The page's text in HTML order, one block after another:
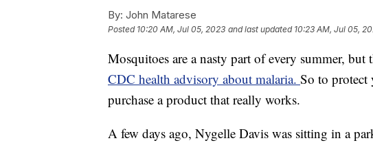
By: John Matarese
Posted 10:20 AM, Jul 05, 2023 and last updated 10:23 AM, Jul 05,
Mosquitoes are a nasty part of every summer, but
CDC health advisory about malaria. So to protect
purchase a product that really works.
A few days ago, Nygelle Davis was sitting in a